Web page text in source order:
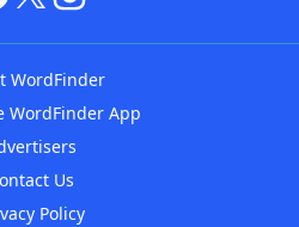
WordFinder
WordFinder App
Us
Policy